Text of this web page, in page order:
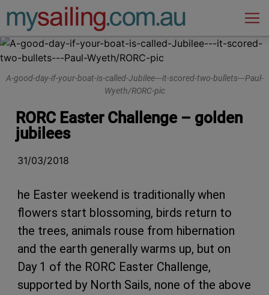
Main Navigation
A-good-day-if-your-boat-is-called-Jubilee---it-scored-two-bullets---Paul-
Wyeth/RORC-pic
RORC Easter Challenge – golden
jubilees
31/03/2018
he Easter weekend is traditionally when
flowers start blossoming, birds return to
the trees, animals rouse from hibernation
and the earth generally warms up, but on
Day 1 of the RORC Easter Challenge,
supported by North Sails, none of the above